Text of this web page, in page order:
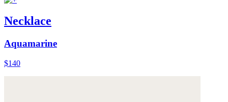
Necklace
Aquamarine
$140